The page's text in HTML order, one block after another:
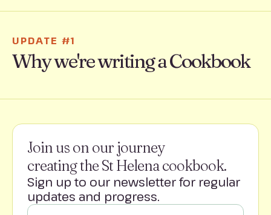
UPDATE #1
Why we're writing a Cookbook
Join us on our journey
creating the St Helena cookbook.
Sign up to our newsletter for regular
updates and progress.